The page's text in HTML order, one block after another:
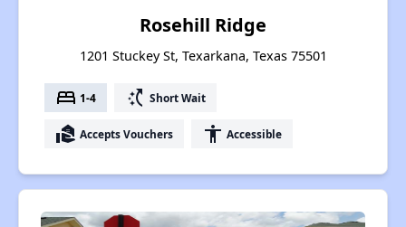
Rosehill Ridge
1201 Stuckey St, Texarkana, Texas 75501
bed 1-4 switch_access_shortcut Short Wait
real_estate_agent Accepts Vouchers accessibility Accessible